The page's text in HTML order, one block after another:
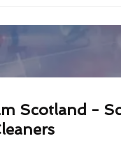
Scotland -